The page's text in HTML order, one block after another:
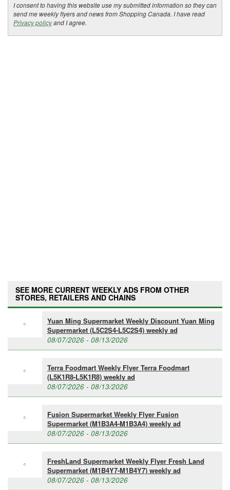
I consent to having this website use my submitted information so they can
send me weekly flyers and news from Shopping Canada. I have read
Privacy policyand I agree.
SEE MORE CURRENT WEEKLY ADS FROM OTHER
STORES, RETAILERS AND CHAINS
Yuan Ming Supermarket Weekly Discount Yuan Ming
Supermarket (L5C2S4-L5C2S4) weekly ad
08/07/2026 - 08/13/2026
Terra Foodmart Weekly Flyer Terra Foodmart
(L5K1R8-L5K1R8) weekly ad
08/07/2026 - 08/13/2026
Fusion Supermarket Weekly Flyer Fusion
Supermarket (M1B3A4-M1B3A4) weekly ad
08/07/2026 - 08/13/2026
FreshLand Supermarket Weekly Flyer Fresh Land
Supermarket (M1B4Y7-M1B4Y7) weekly ad
08/07/2026 - 08/13/2026